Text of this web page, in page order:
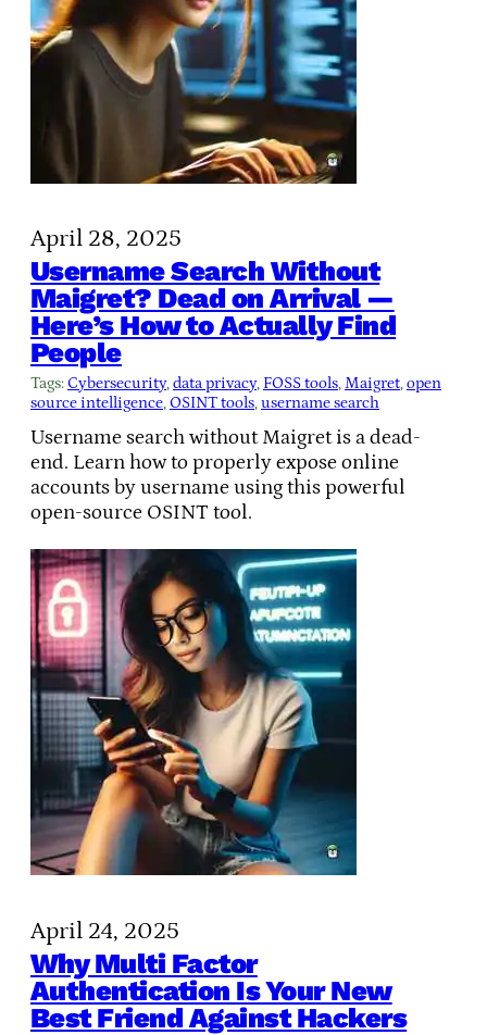
April 28, 2025
Username Search Without
Maigret? Dead on Arrival —
Here’s How to Actually Find
People
Tags:Cybersecurity, data privacy, FOSS tools, Maigret, open
source intelligence, OSINT tools, username search
Username search without Maigret is a dead-
end. Learn how to properly expose online
accounts by username using this powerful
open-source OSINT tool.
April 24, 2025
Why Multi Factor
Authentication Is Your New
Best Friend Against Hackers